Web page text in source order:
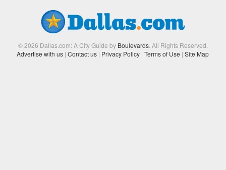
© 2026 Dallas.com: A City Guide by Boulevards. All Rights Reserved.
Advertise with us | Contact us | Privacy Policy | Terms of Use | Site Map